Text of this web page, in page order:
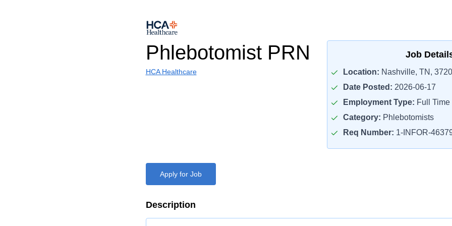
Phlebotomist PRN
HCA Healthcare
Job
Location: Nashville, TN,
Date Posted: 2026-06-17
Employment Type: Full Time
Category: Phlebotomists
Req Number: 1-INFOR-
Apply for Job
Description